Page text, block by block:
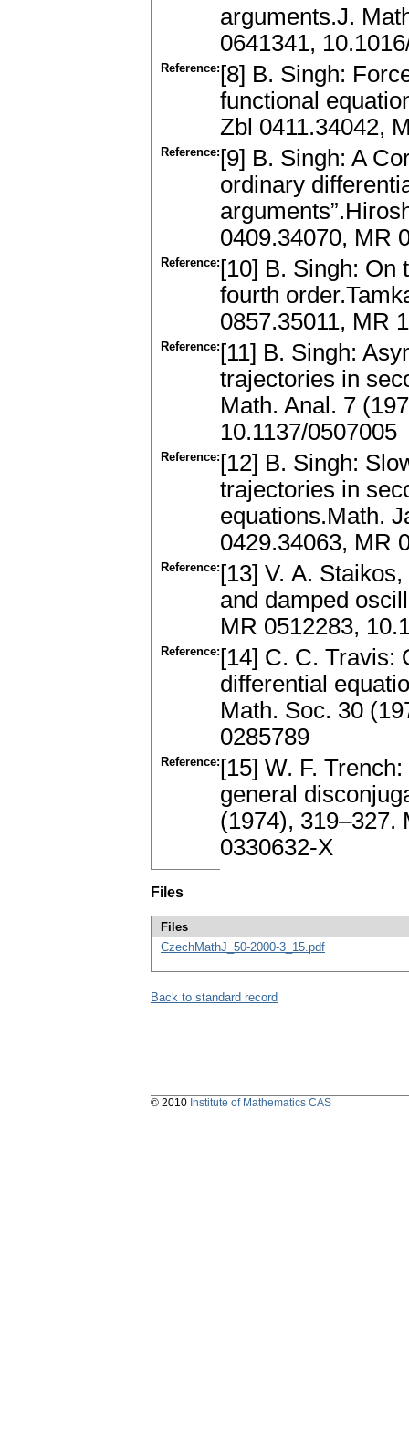
arguments.J.
0641341,
Reference: [8] B. Singh:
functional
Zbl 0411.34042,
Reference: [9] B. Singh: A
ordinary
0409.34070, MR
Reference: [10] B. Singh: On
fourth
0857.35011, MR
Reference: [11] B. Singh:
trajectories in
Math. Anal. 7
10.1137/0507005
Reference: [12] B. Singh:
trajectories in
equations.Math.
0429.34063, MR
Reference: [13] V. A.
and damped
MR 0512283,
Reference: [14] C. C. Travis:
differential
Math. Soc. 30
0285789
Reference: [15] W. F.
general
(1974), 319–327.
0330632-X
Files
Files
CzechMathJ_50-2000-3_15.pdf
Back to standard record
© 2010 Institute of Mathematics CAS